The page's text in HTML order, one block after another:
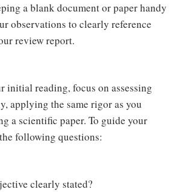
a blank document or paper handy
observations to clearly reference
review report.
initial reading, focus on assessing
applying the same rigor as you
a scientific paper. To guide your
following questions:
clearly stated?